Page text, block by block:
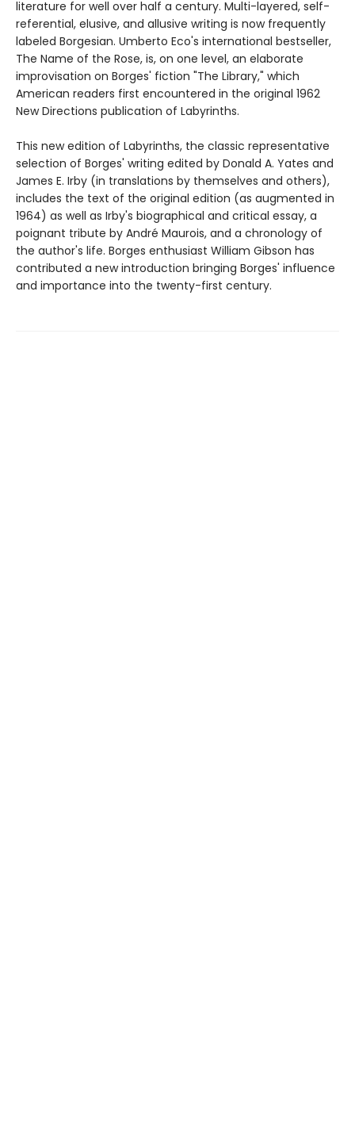
literature for well over half a century. Multi-layered, self-
referential, elusive, and allusive writing is now frequently
labeled Borgesian. Umberto Eco's international bestseller,
The Name of the Rose, is, on one level, an elaborate
improvisation on Borges' fiction "The Library," which
American readers first encountered in the original 1962
New Directions publication of Labyrinths.
This new edition of Labyrinths, the classic representative
selection of Borges' writing edited by Donald A. Yates and
James E. Irby (in translations by themselves and others),
includes the text of the original edition (as augmented in
1964) as well as Irby's biographical and critical essay, a
poignant tribute by André Maurois, and a chronology of
the author's life. Borges enthusiast William Gibson has
contributed a new introduction bringing Borges' influence
and importance into the twenty-first century.